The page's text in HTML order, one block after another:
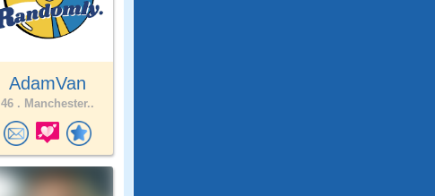
AdamVan
46 . Manchester..